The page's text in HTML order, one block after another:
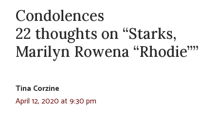
Condolences
22 thoughts on “Starks,
Marilyn Rowena “Rhodie””
Tina Corzine
April 12, 2020 at 9:30 pm